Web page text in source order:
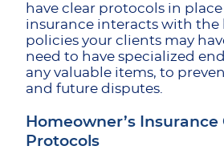
have clear protocols in
insurance interacts with the
policies your clients may
need to have specialized
any valuable items, to
and future disputes.
Homeowner’s
Protocols